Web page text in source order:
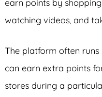
earn points by
watching videos, and
The platform often
can earn extra points
stores during a